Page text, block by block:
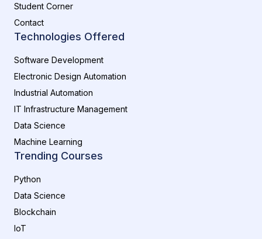
Student Corner
Contact
Technologies Offered
Software Development
Electronic Design Automation
Industrial Automation
IT Infrastructure Management
Data Science
Machine Learning
Trending Courses
Python
Data Science
Blockchain
IoT